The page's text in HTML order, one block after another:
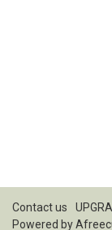
Contact us
Powered by